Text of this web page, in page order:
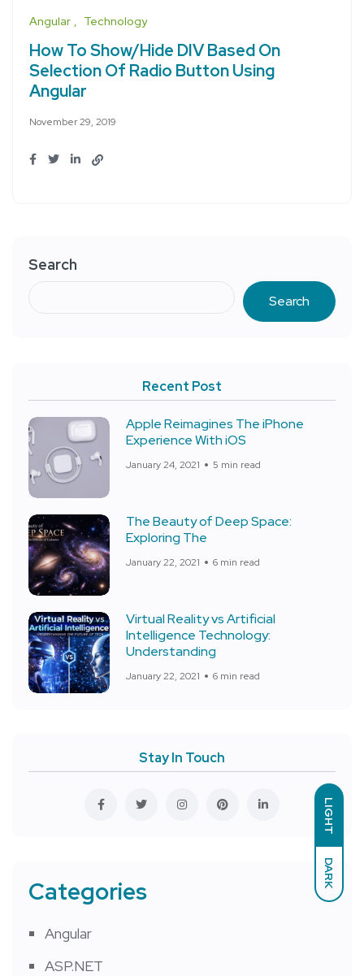
LIGHT
DARK
Angular Technology
How To Show/Hide DIV Based On
Selection Of Radio Button Using
Angular
November 29, 2019
Search
Search
Recent Post
Apple Reimagines The iPhone
Experience With iOS
January 24, 2021 5 min read
The Beauty of Deep Space:
Exploring The
January 22, 2021 6 min read
Virtual Reality vs Artificial
Intelligence Technology:
Understanding
January 22, 2021 6 min read
Stay In Touch
Categories
Angular
ASP.NET